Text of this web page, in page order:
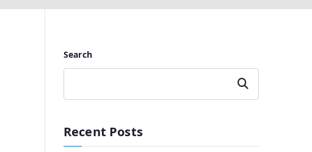
Search
Search
Recent Posts